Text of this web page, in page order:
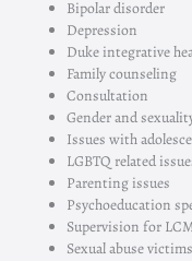
Bipolar disorder
Depression
Duke integrative
Family counseling
Consultation
Gender and
Issues with
LGBTQ related
Parenting issues
Psychoeducation
Supervision for
Sexual abuse